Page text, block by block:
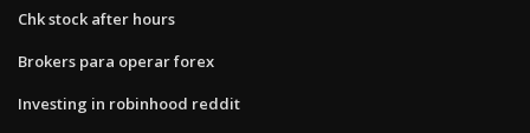
Chk stock after hours
Brokers para operar forex
Investing in robinhood reddit